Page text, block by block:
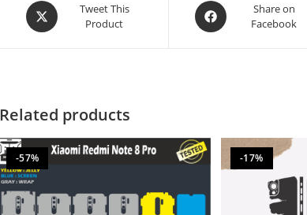
Tweet This
Product
Share on
Facebook
Related products
-57% -17%